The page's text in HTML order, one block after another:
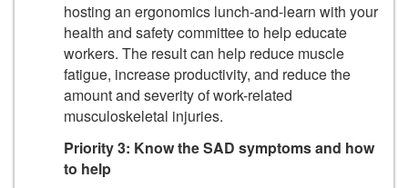
hosting an ergonomics lunch-and-learn with your
health and safety committee to help educate
workers. The result can help reduce muscle
fatigue, increase productivity, and reduce the
amount and severity of work-related
musculoskeletal injuries.
Priority 3: Know the SAD symptoms and how
to help